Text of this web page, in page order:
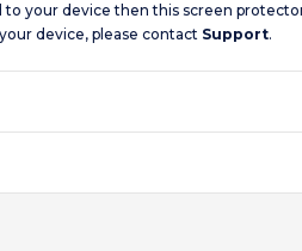
your device then this screen
device, please contact Support.